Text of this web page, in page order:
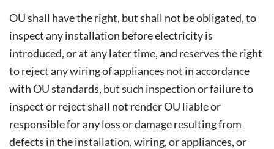
OU shall have the right, but shall not be obligated, to
inspect any installation before electricity is
introduced, or at any later time, and reserves the right
to reject any wiring of appliances not in accordance
with OU standards, but such inspection or failure to
inspect or reject shall not render OU liable or
responsible for any loss or damage resulting from
defects in the installation, wiring, or appliances, or